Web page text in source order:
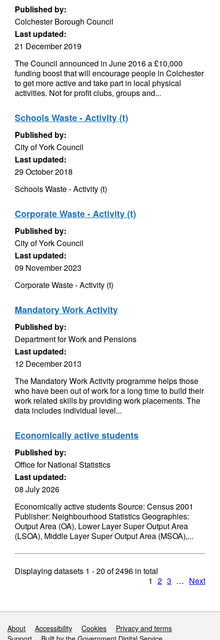
Published by:
Colchester Borough Council
Last updated:
21 December 2019
The Council announced in June 2016 a £10,000
funding boost that will encourage people in Colchester
to get more active and take part in local physical
activities. Not for profit clubs, groups and...
Schools Waste - Activity (t)
Published by:
City of York Council
Last updated:
29 October 2018
Schools Waste - Activity (t)
Corporate Waste - Activity (t)
Published by:
City of York Council
Last updated:
09 November 2023
Corporate Waste - Activity (t)
Mandatory Work Activity
Published by:
Department for Work and Pensions
Last updated:
12 December 2013
The Mandatory Work Activity programme helps those
who have been out of work for a long time to build their
work related skills by providing work placements. The
data includes individual level...
Economically active students
Published by:
Office for National Statistics
Last updated:
08 July 2026
Economically active students Source: Census 2001
Publisher: Neighbourhood Statistics Geographies:
Output Area (OA), Lower Layer Super Output Area
(LSOA), Middle Layer Super Output Area (MSOA),...
Displaying datasets 1 - 20 of2496 in total
1 2 3 … Next
Support links
About Accessibility Cookies
Privacy and terms